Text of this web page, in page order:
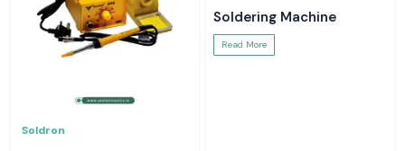
Soldron
Soldering Machine
Read More